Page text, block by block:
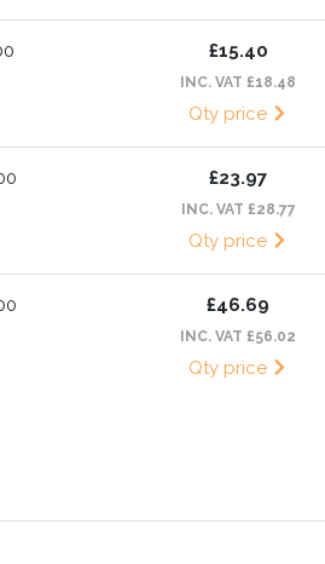
£15.40
INC. VAT £18.48
Qty price
£23.97
INC. VAT £28.77
Qty price
£46.69
INC. VAT £56.02
Qty price